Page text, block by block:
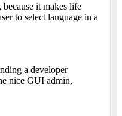
it makes life
to select language in a
a developer
nice GUI admin,